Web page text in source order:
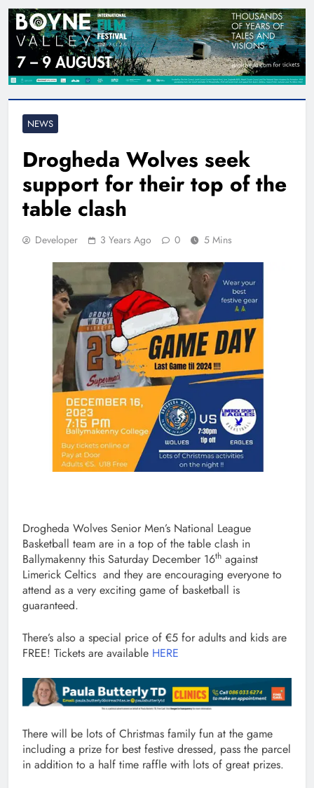
NEWS
Drogheda Wolves seek
support for their top of the
table clash
Developer 3 Years Ago 0 5 Mins
Drogheda Wolves Senior Men’s National League
Basketball team are in a top of the table clash in
Ballymakenny this Saturday December 16th against
Limerick Celtics and they are encouraging everyone to
attend as a very exciting game of basketball is
guaranteed.
There’s also a special price of €5 for adults and kids are
FREE! Tickets are available HERE
There will be lots of Christmas family fun at the game
including a prize for best festive dressed, pass the parcel
in addition to a half time raffle with lots of great prizes.